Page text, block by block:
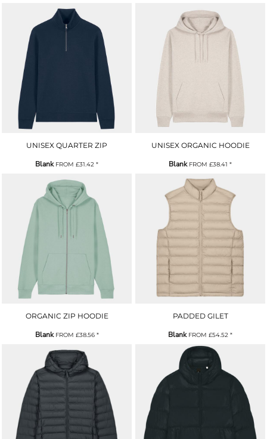
UNISEX QUARTER ZIP
BlankFROM £31.42 *
UNISEX ORGANIC HOODIE
BlankFROM £38.41 *
ORGANIC ZIP HOODIE
BlankFROM £38.56 *
PADDED GILET
BlankFROM £54.52 *